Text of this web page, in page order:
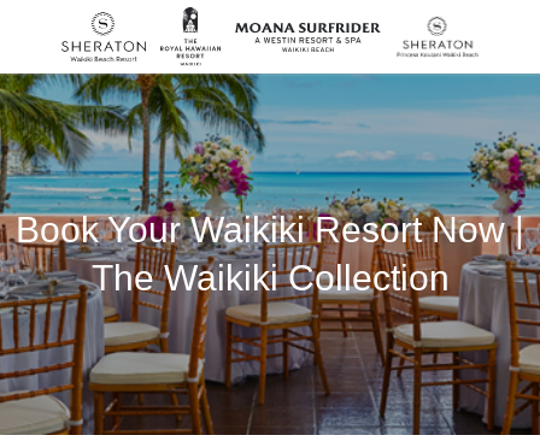
SKIP TO MAIN CONTENT
Book Your Waikiki Resort Now |
The Waikiki Collection